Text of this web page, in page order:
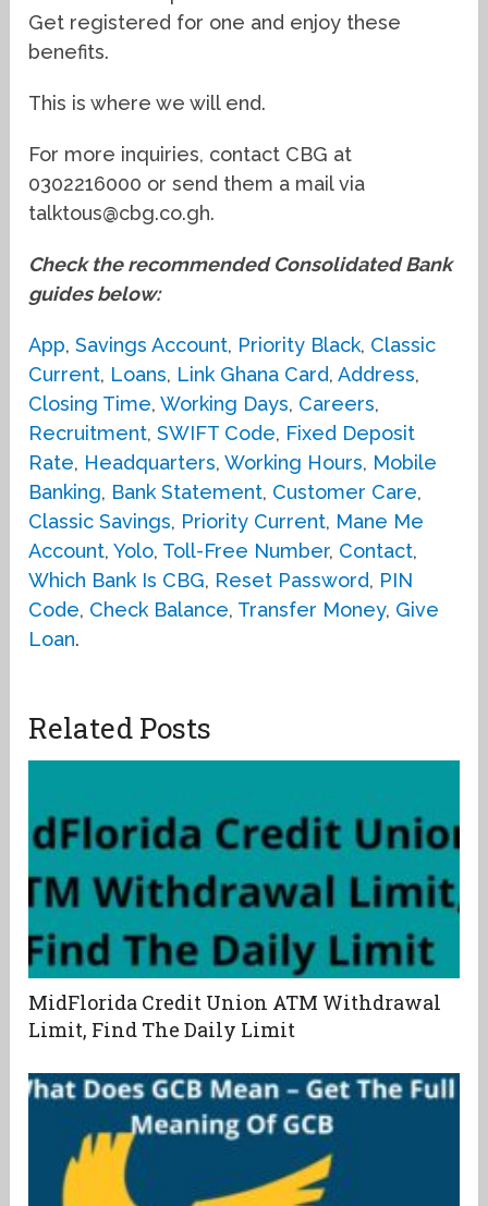
Get registered for one and enjoy these
benefits.
This is where we will end.
For more inquiries, contact CBG at
0302216000 or send them a mail via
talktous@cbg.co.gh.
Check the recommended Consolidated Bank
guides below:
App,Savings Account, Priority Black, Classic
Current, Loans, Link Ghana Card,Address,
Closing Time,Working Days, Careers,
Recruitment,SWIFT Code, Fixed Deposit
Rate, Headquarters,Working Hours, Mobile
Banking, Bank Statement, Customer Care,
Classic Savings, Priority Current, Mane Me
Account,Yolo, Toll-Free Number, Contact,
Which Bank Is CBG, Reset Password, PIN
Code, Check Balance, Transfer Money, Give
Loan.
Related Posts
MidFlorida Credit Union ATM Withdrawal
Limit, Find The Daily Limit